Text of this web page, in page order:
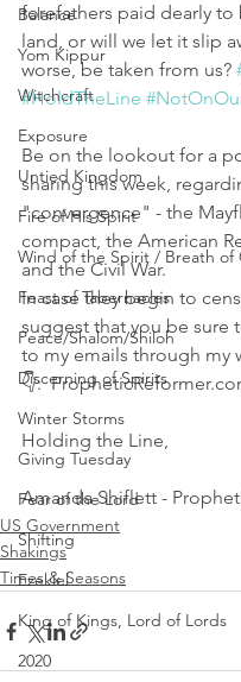
Balance
Yom Kippur
Witchcraft
Exposure
Untied Kingdom
Fire of His Spirit
Wind of the Spirit / Breath of
Feast of Tabernacles
Peace/Shalom/Shiloh
Discerning of Spirits
Winter Storms
Giving Tuesday
Fear of the Lord
Shifting
Ezekiel
King of Kings, Lord of Lords
2020
forefathers paid dearly to
land, or will we let it slip
worse, be taken from us?
#HoldTheLine
Be on the lookout for a
sharing this week,
"convergence" - the
compact, the American
and the Civil War.
In case they begin to
suggest that you be sure
to my emails through my
👇:
Holding the Line,
Amanda Shiflett -
US Government
Shakings
Times & Seasons